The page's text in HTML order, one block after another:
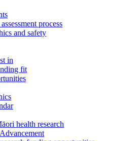
process
and safety
in
fit
health research